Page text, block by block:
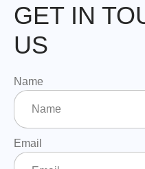
GET IN
US
Name
Email